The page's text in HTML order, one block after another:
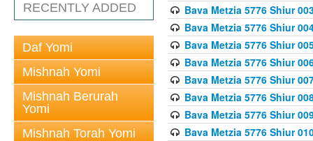
RECENTLY ADDED
Daf Yomi
Mishnah Yomi
Mishnah Berurah
Yomi
Mishnah Torah Yomi
Bava Metzia 5776 Shiur
Bava Metzia 5776 Shiur
Bava Metzia 5776 Shiur
Bava Metzia 5776 Shiur
Bava Metzia 5776 Shiur
Bava Metzia 5776 Shiur
Bava Metzia 5776 Shiur
Bava Metzia 5776 Shiur